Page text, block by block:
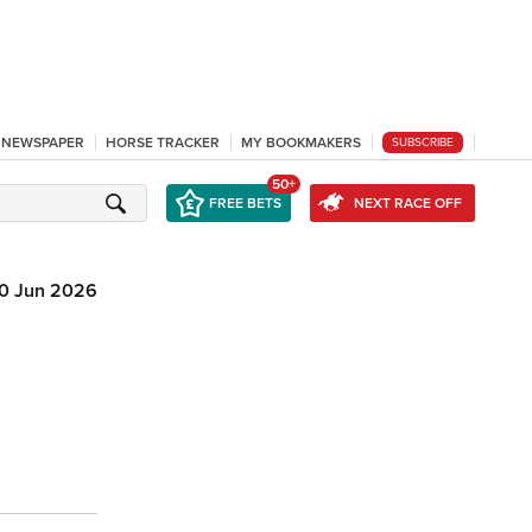
HORSE TRACKER MY BOOKMAKERS SUBSCRIBE
FREE BETS
50+
NEXT RACE OFF
Jun 2026